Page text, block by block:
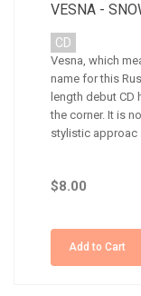
VESNA -
CD
Vesna, which
name for this
length debut
the corner. It is
stylistic approac
$8.00
Add to Cart